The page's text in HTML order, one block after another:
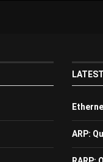
ARP: